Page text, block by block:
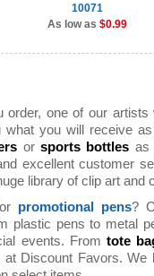
10071
As low as $0.99
order, one of our
what you will receive
or sports bottles as
excellent customer
library of clip art and
promotional pens?
plastic pens to metal
events. Fromtote
at Discount Favors.